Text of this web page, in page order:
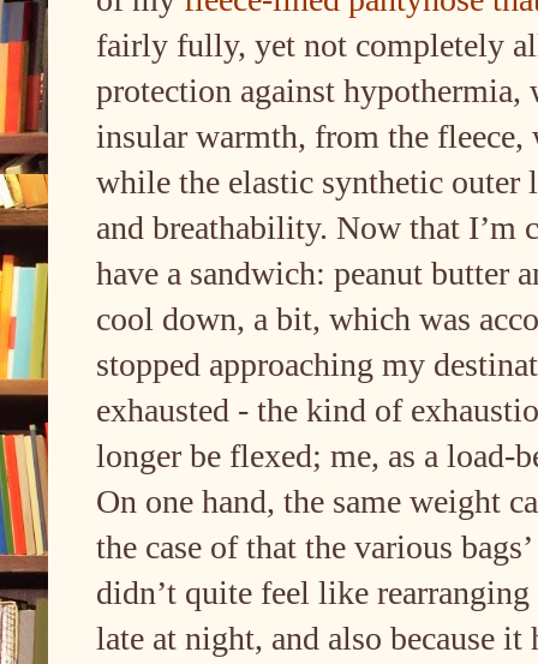
fairly fully, yet not completely
protection against
insular warmth, from the
while the elastic synthetic outer
and breathability. Now that I’m
have a sandwich: peanut butter
cool down, a bit, which was
stopped approaching my
exhausted - the kind of
longer be flexed; me, as a
On one hand, the same weight
the case of that the various
didn’t quite feel like rearranging
late at night, and also because